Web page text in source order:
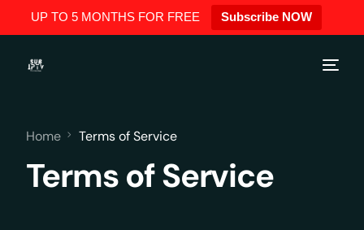
UP TO 5 MONTHS FOR FREE Subscribe NOW
Home Terms of Service
Terms of Service